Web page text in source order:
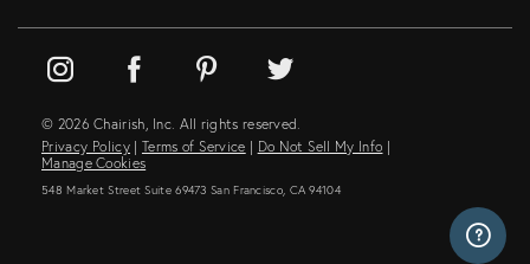
© 2026 Chairish, Inc. All rights reserved.
Privacy Policy | Terms of Service | Do Not Sell My Info |
Manage Cookies
548 Market Street Suite 69473 San Francisco, CA 94104